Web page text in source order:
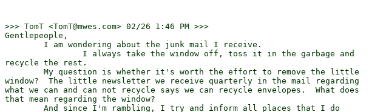
>>> TomT <TomT@mwes.com> 02/26 1:46 PM >>>
Gentlepeople,
recycle the rest.
window?  The little newsletter we receive quarterly in the mail regarding
what we can and can not recycle says we can recycle envelopes.  What does
that mean regarding the window?